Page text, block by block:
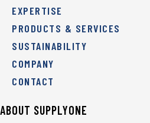
EXPERTISE
PRODUCTS & SERVICES
SUSTAINABILITY
COMPANY
CONTACT
ABOUT SUPPLYONE